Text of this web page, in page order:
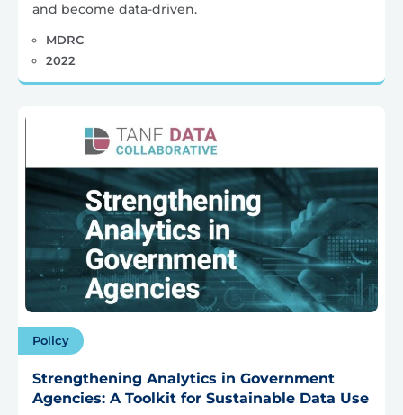
and become data-driven.
MDRC
2022
Policy
Strengthening Analytics in Government
Agencies: A Toolkit for Sustainable Data Use